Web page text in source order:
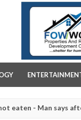
says after